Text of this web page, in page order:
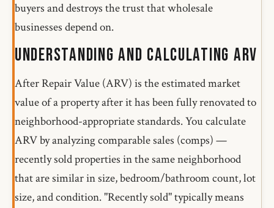
buyers and destroys the trust that wholesale
businesses depend on.
Understanding and Calculating ARV
After Repair Value (ARV) is the estimated market
value of a property after it has been fully renovated to
neighborhood-appropriate standards. You calculate
ARV by analyzing comparable sales (comps) —
recently sold properties in the same neighborhood
that are similar in size, bedroom/bathroom count, lot
size, and condition. "Recently sold" typically means